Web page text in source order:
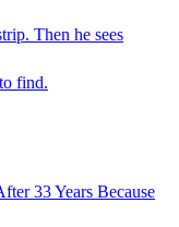
Then he sees
find.
33 Years Because